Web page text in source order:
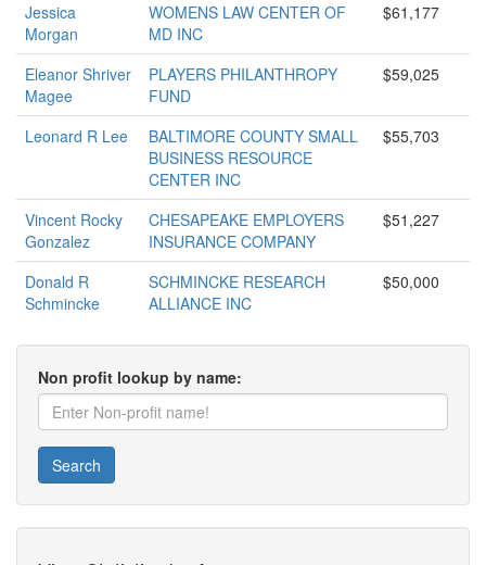
Jessica
Morgan
WOMENS LAW CENTER OF
MD INC
$61,177
Eleanor Shriver
Magee
PLAYERS PHILANTHROPY
FUND
$59,025
Leonard R Lee
BALTIMORE COUNTY SMALL
BUSINESS RESOURCE
CENTER INC
$55,703
Vincent Rocky
Gonzalez
CHESAPEAKE EMPLOYERS
INSURANCE COMPANY
$51,227
Donald R
Schmincke
SCHMINCKE RESEARCH
ALLIANCE INC
$50,000
Non profit lookup by name:
Search